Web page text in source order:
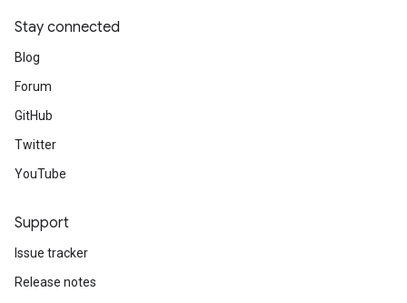
Stay connected
Blog
Forum
GitHub
Twitter
YouTube
Support
Issue tracker
Release notes